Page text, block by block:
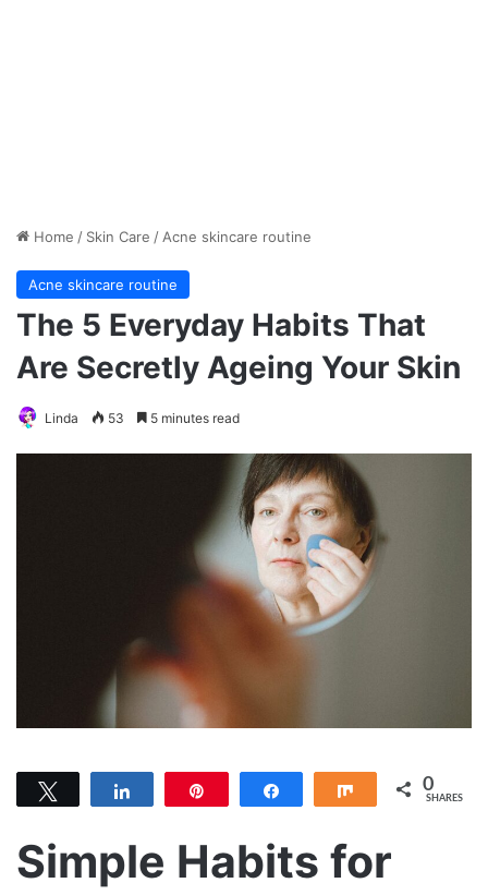
Home / Skin Care /Acne skincare routine
Acne skincare routine
The 5 Everyday Habits That
Are Secretly Ageing Your Skin
Linda 53 5 minutes read
Share 0
SHARES
Simple Habits for